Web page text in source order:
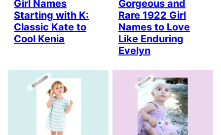
Girl Names
Starting with K:
Classic Kate to
Cool Kenia
Gorgeous and
Rare 1922 Girl
Names to Love
Like Enduring
Evelyn